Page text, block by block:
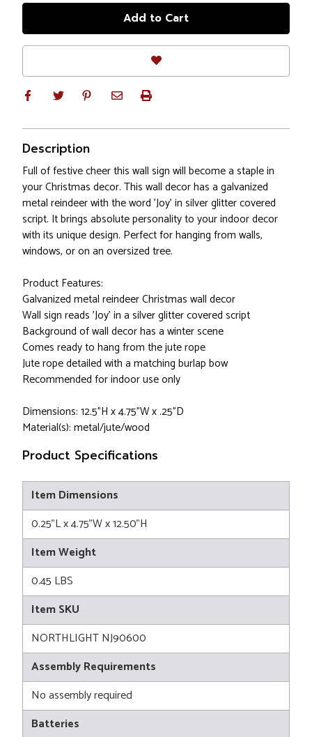
Description
Full of festive cheer this wall sign will become a staple in
your Christmas decor. This wall decor has a galvanized
metal reindeer with the word 'Joy' in silver glitter covered
script. It brings absolute personality to your indoor decor
with its unique design. Perfect for hanging from walls,
windows, or on an oversized tree.
Product Features:
Galvanized metal reindeer Christmas wall decor
Wall sign reads 'Joy' in a silver glitter covered script
Background of wall decor has a winter scene
Comes ready to hang from the jute rope
Jute rope detailed with a matching burlap bow
Recommended for indoor use only
Dimensions: 12.5"H x 4.75"W x .25”D
Material(s): metal/jute/wood
Product Specifications
Item Dimensions
0.25"L x 4.75"W x 12.50"H
Item Weight
0.45 LBS
Item SKU
NORTHLIGHT NJ90600
Assembly Requirements
No assembly required
Batteries